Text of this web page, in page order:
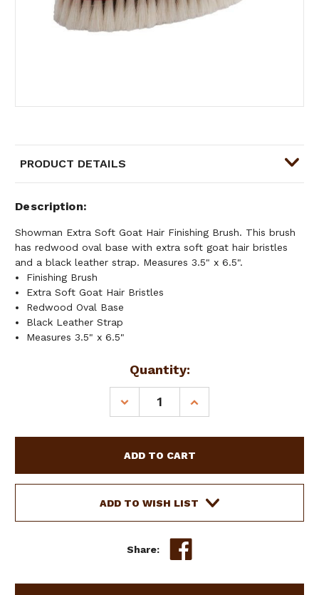
PRODUCT DETAILS
Description
Showman Extra Soft Goat Hair Finishing Brush. This brush
has redwood oval base with extra soft goat hair bristles
and a black leather strap. Measures 3.5" x 6.5".
Finishing Brush
Extra Soft Goat Hair Bristles
Redwood Oval Base
Black Leather Strap
Measures 3.5" x 6.5"
Quantity:
DECREASE
QUANTITY
EXTRA
SOFT
GOAT
HAIR
INCREASE
QUANTITY
EXTRA
SOFT
GOAT
HAIR
ADD TO WISH LIST
Share: